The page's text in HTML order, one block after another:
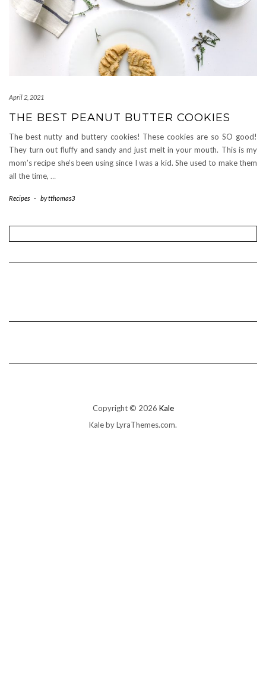
April 2, 2021
THE BEST PEANUT BUTTER COOKIES
The best nutty and buttery cookies! These cookies are so SO good!
They turn out fluffy and sandy and just melt in your mouth. This is my
mom’s recipe she’s been using since I was a kid. She used to make them
all the time, …
Recipes - bytthomas3
Copyright © 2026 Kale
Kaleby LyraThemes.com.